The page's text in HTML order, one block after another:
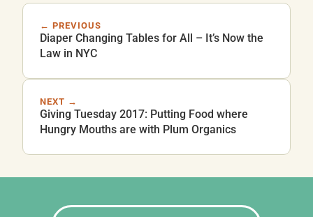
← PREVIOUS
Diaper Changing Tables for All – It’s Now the
Law in NYC
NEXT →
Giving Tuesday 2017: Putting Food where
Hungry Mouths are with Plum Organics